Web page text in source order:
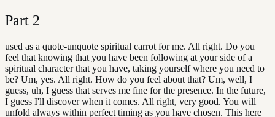
Part 2
used as a quote-unquote spiritual carrot for me. All right. Do you
feel that knowing that you have been following at your side of a
spiritual character that you have, taking yourself where you need to
be? Um, yes. All right. How do you feel about that? Um, well, I
guess, uh, I guess that serves me fine for the presence. In the future,
I guess I'll discover when it comes. All right, very good. You will
unfold always within perfect timing as you have chosen. This here